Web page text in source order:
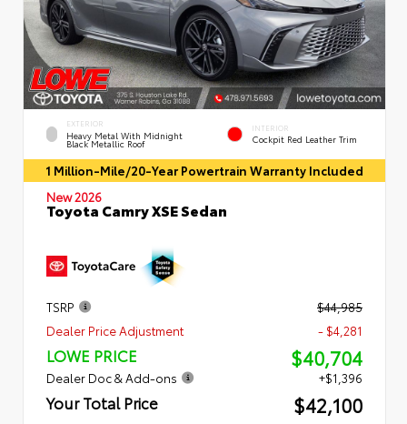
EXTERIOR
Heavy Metal With Midnight
Black Metallic Roof
INTERIOR
Cockpit Red Leather Trim
1 Million-Mile/20-Year Powertrain Warranty Included
New 2026
Toyota Camry XSE Sedan
TSRP
$44,985
Dealer Price Adjustment
- $4,281
LOWE PRICE $40,704
Dealer Doc & Add-ons +$1,396
Your Total Price $42,100